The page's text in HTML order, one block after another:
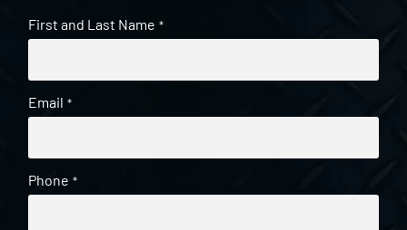
First and Last Name *
Email *
Phone *